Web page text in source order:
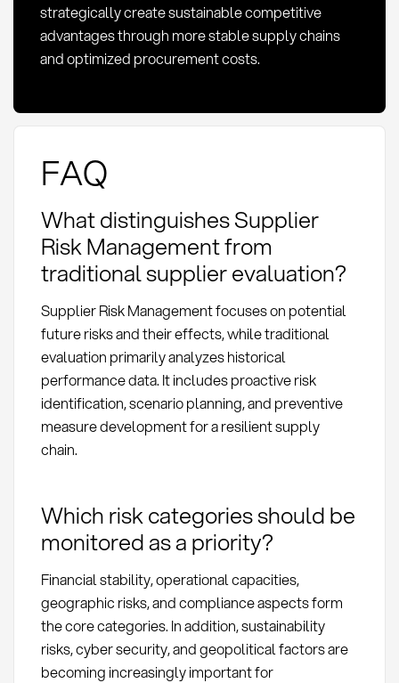
strategically create sustainable competitive
advantages through more stable supply chains
and optimized procurement costs.
FAQ
What distinguishes Supplier
Risk Management from
traditional supplier evaluation?
Supplier Risk Management focuses on potential
future risks and their effects, while traditional
evaluation primarily analyzes historical
performance data. It includes proactive risk
identification, scenario planning, and preventive
measure development for a resilient supply
chain.
Which risk categories should be
monitored as a priority?
Financial stability, operational capacities,
geographic risks, and compliance aspects form
the core categories. In addition, sustainability
risks, cyber security, and geopolitical factors are
becoming increasingly important for